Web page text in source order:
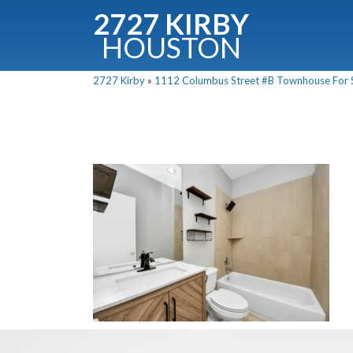
2727 KIRBY
HOUSTON
2727 Kirby » 1112 Columbus Street #B Townhouse For